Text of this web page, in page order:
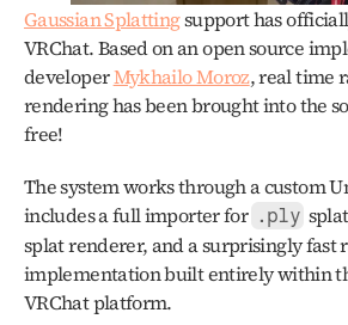
Gaussian Splatting support has
VRChat. Based on an open source
developer Mykhailo Moroz, real time
rendering has been brought into the
free!
The system works through a custom
includes a full importer for .ply
splat renderer, and a surprisingly fast
implementation built entirely within
VRChat platform.